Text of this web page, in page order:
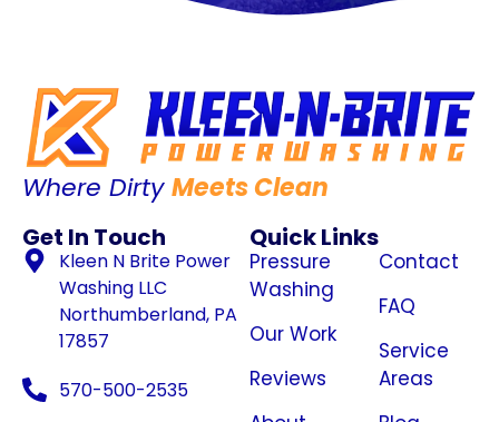
Where DirtyMeets Clean
Get In Touch
Kleen N Brite Power
Washing LLC
Northumberland, PA
17857
570-500-2535
Quick Links
Pressure
Washing
Our Work
Reviews
Contact
FAQ
Service
Areas